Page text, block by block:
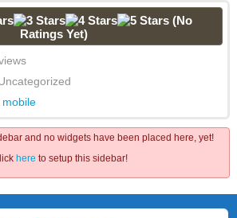
(No
Ratings Yet)
mobile
and no widgets have been placed here, yet!
here to setup this sidebar!